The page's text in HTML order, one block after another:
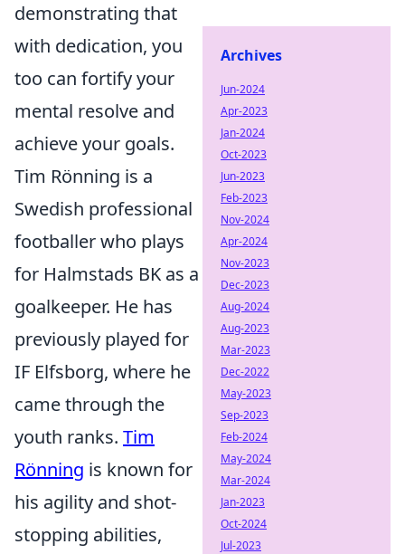
demonstrating that
with dedication, you
too can fortify your
mental resolve and
achieve your goals.
Tim Rönning is a
Swedish professional
footballer who plays
for Halmstads BK as a
goalkeeper. He has
previously played for
IF Elfsborg, where he
came through the
youth ranks. Tim
Rönning is known for
his agility and shot-
stopping abilities,
Archives
Jun-2024
Apr-2023
Jan-2024
Oct-2023
Jun-2023
Feb-2023
Nov-2024
Apr-2024
Nov-2023
Dec-2023
Aug-2024
Aug-2023
Mar-2023
Dec-2022
May-2023
Sep-2023
Feb-2024
May-2024
Mar-2024
Jan-2023
Oct-2024
Jul-2023